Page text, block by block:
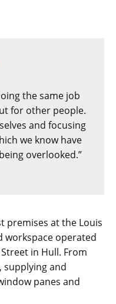
the same job
for other people.
and focusing
we know have
overlooked.”
premises at the Louis
workspace operated
in Hull. From
and
panes and